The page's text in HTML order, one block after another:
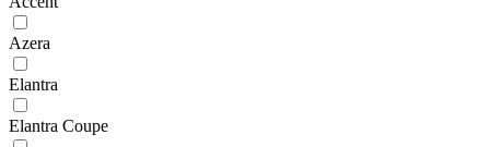
Azera
Elantra
Elantra Coupe